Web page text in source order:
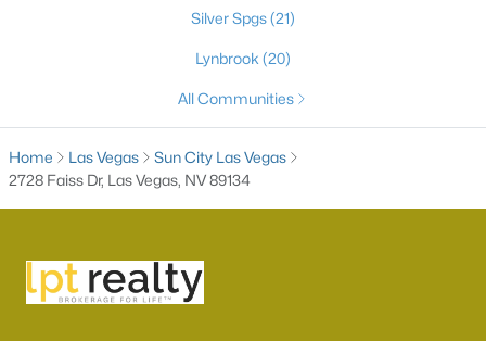
Ranch Homes for Sale
Schools
Zip Codes
Communities in Las Vegas, NV
Sun City Summerlin
Outdoor Resorts Las Vegas Motorcoach
Silver Spgs(21)
Lynbrook (20)
All Communities
Home Las Vegas
Sun City Las Vegas
2728 Faiss Dr, Las Vegas, NV 89134